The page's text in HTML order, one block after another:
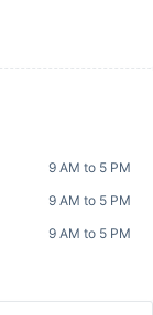
9 AM to 5 PM
9 AM to 5 PM
9 AM to 5 PM